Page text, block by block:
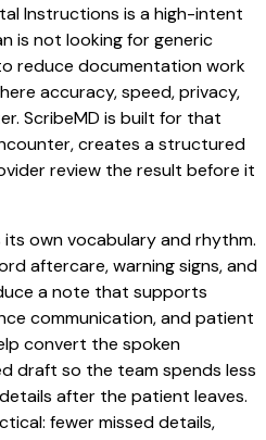
Instructions is a high-intent
is not looking for generic
reduce documentation work
accuracy, speed, privacy,
ScribeMD is built for that
creates a structured
review the result before it
own vocabulary and rhythm.
aftercare, warning signs, and
a note that supports
communication, and patient
convert the spoken
draft so the team spends less
after the patient leaves.
fewer missed details,